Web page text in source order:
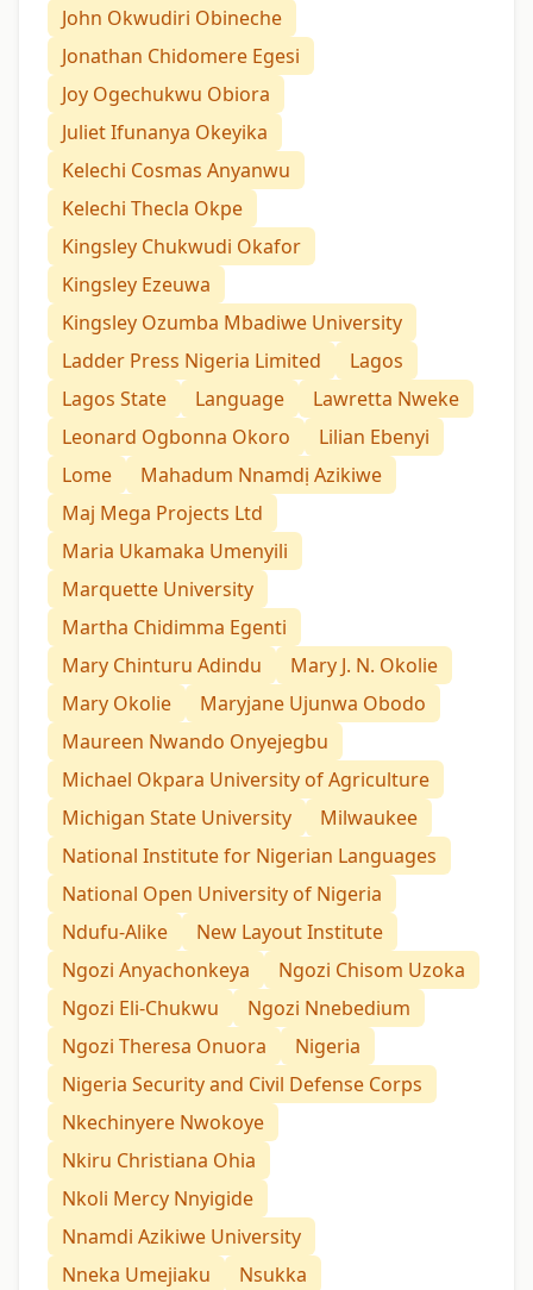
John Okwudiri Obineche
Jonathan Chidomere Egesi
Joy Ogechukwu Obiora
Juliet Ifunanya Okeyika
Kelechi Cosmas Anyanwu
Kelechi Thecla Okpe
Kingsley Chukwudi Okafor
Kingsley Ezeuwa
Kingsley Ozumba Mbadiwe University
Ladder Press Nigeria Limited
Lagos
Lagos State
Language
Lawretta Nweke
Leonard Ogbonna Okoro
Lilian Ebenyi
Lome
Mahadum Nnamdị Azikiwe
Maj Mega Projects Ltd
Maria Ukamaka Umenyili
Marquette University
Martha Chidimma Egenti
Mary Chinturu Adindu
Mary J. N. Okolie
Mary Okolie
Maryjane Ujunwa Obodo
Maureen Nwando Onyejegbu
Michael Okpara University of Agriculture
Michigan State University
Milwaukee
National Institute for Nigerian Languages
National Open University of Nigeria
Ndufu-Alike
New Layout Institute
Ngozi Anyachonkeya
Ngozi Chisom Uzoka
Ngozi Eli-Chukwu
Ngozi Nnebedium
Ngozi Theresa Onuora
Nigeria
Nigeria Security and Civil Defense Corps
Nkechinyere Nwokoye
Nkiru Christiana Ohia
Nkoli Mercy Nnyigide
Nnamdi Azikiwe University
Nneka Umejiaku
Nsukka